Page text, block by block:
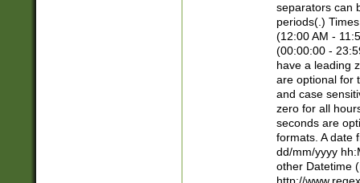
separators can
periods(.)
(12:00 AM -
(00:00:00 -
have a leading
are optional for
and case
zero for all
seconds are
formats. A date
dd/mm/yyyy
other Datetime